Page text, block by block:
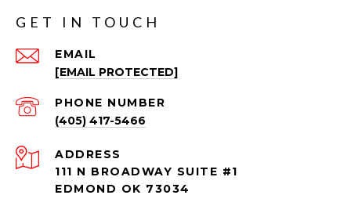
GET IN TOUCH
EMAIL
[EMAIL PROTECTED]
PHONE NUMBER
(405) 417-5466
ADDRESS
111 N BROADWAY SUITE #1
EDMOND OK 73034